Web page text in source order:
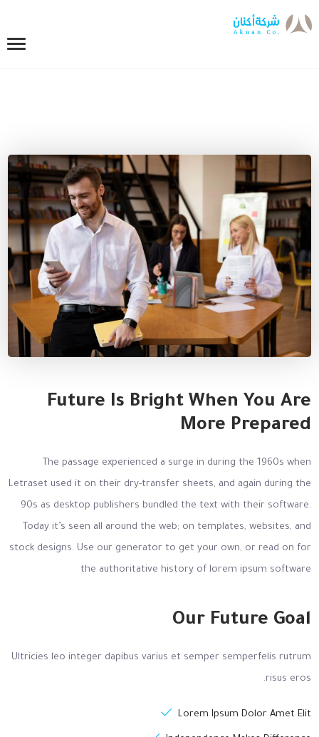
Future Is Bright When You Are
More Prepared
The passage experienced a surge in during the 1960s when
Letraset used it on their dry-transfer sheets, and again during the
90s as desktop publishers bundled the text with their software.
Today it’s seen all around the web; on templates, websites, and
stock designs. Use our generator to get your own, or read on for
the authoritative history of lorem ipsum software
Our Future Goal
Ultricies leo integer dapibus varius et semper semperfelis rutrum
risus eros.
Lorem Ipsum Dolor Amet Elit